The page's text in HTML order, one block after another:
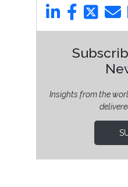
Insights from the